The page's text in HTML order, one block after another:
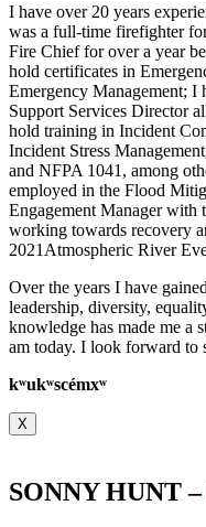
I have over 20 years
was a full-time firefighter
Fire Chief for over a year
hold certificates in
Emergency Management; I
Support Services Director
hold training in Incident
Incident Stress
and NFPA 1041, among
employed in the Flood
Engagement Manager
working towards recovery
2021Atmospheric River
Over the years I have
leadership, diversity,
knowledge has made me a
am today. I look forward to
kʷukʷscémxʷ
X
SONNY HUNT –